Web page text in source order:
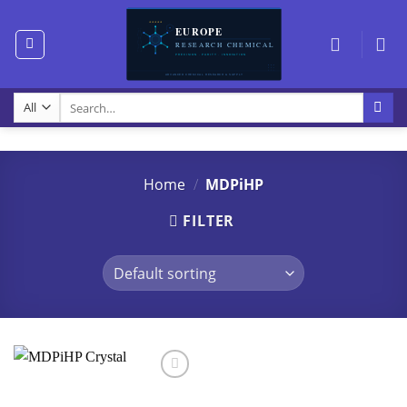
content
for:
Home / MDPiHP
FILTER